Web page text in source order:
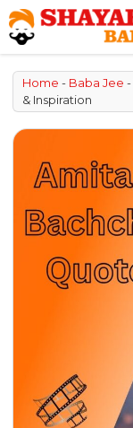
Skip
to
content
Home - Baba Jee -
& Inspiration